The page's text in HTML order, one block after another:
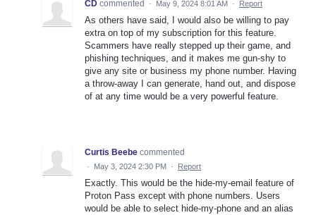
CD commented · May 9, 2024 8:01 AM · Report
As others have said, I would also be willing to pay
extra on top of my subscription for this feature.
Scammers have really stepped up their game, and
phishing techniques, and it makes me gun-shy to
give any site or business my phone number. Having
a throw-away I can generate, hand out, and dispose
of at any time would be a very powerful feature.
Curtis Beebe commented
· May 3, 2024 2:30 PM · Report
Exactly. This would be the hide-my-email feature of
Proton Pass except with phone numbers. Users
would be able to select hide-my-phone and an alias